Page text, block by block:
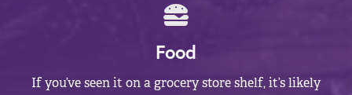
Food
If you’ve seen it on a grocery store shelf, it’s likely